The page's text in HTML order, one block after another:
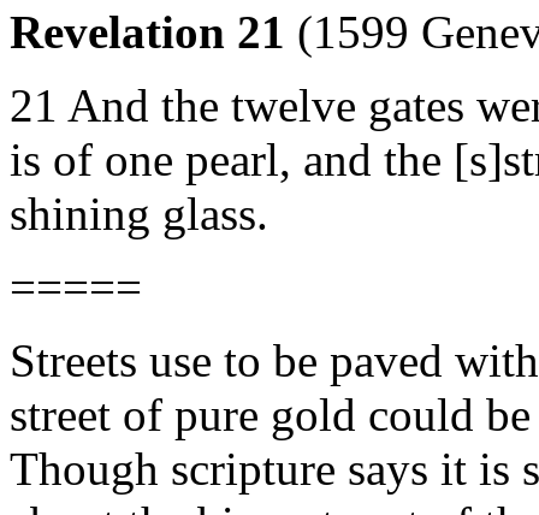
Revelation 21 (1599
21 And the twelve gates
is of one pearl, and the
shining glass.
=====
Streets use to be paved
street of pure gold could
Though scripture says it is